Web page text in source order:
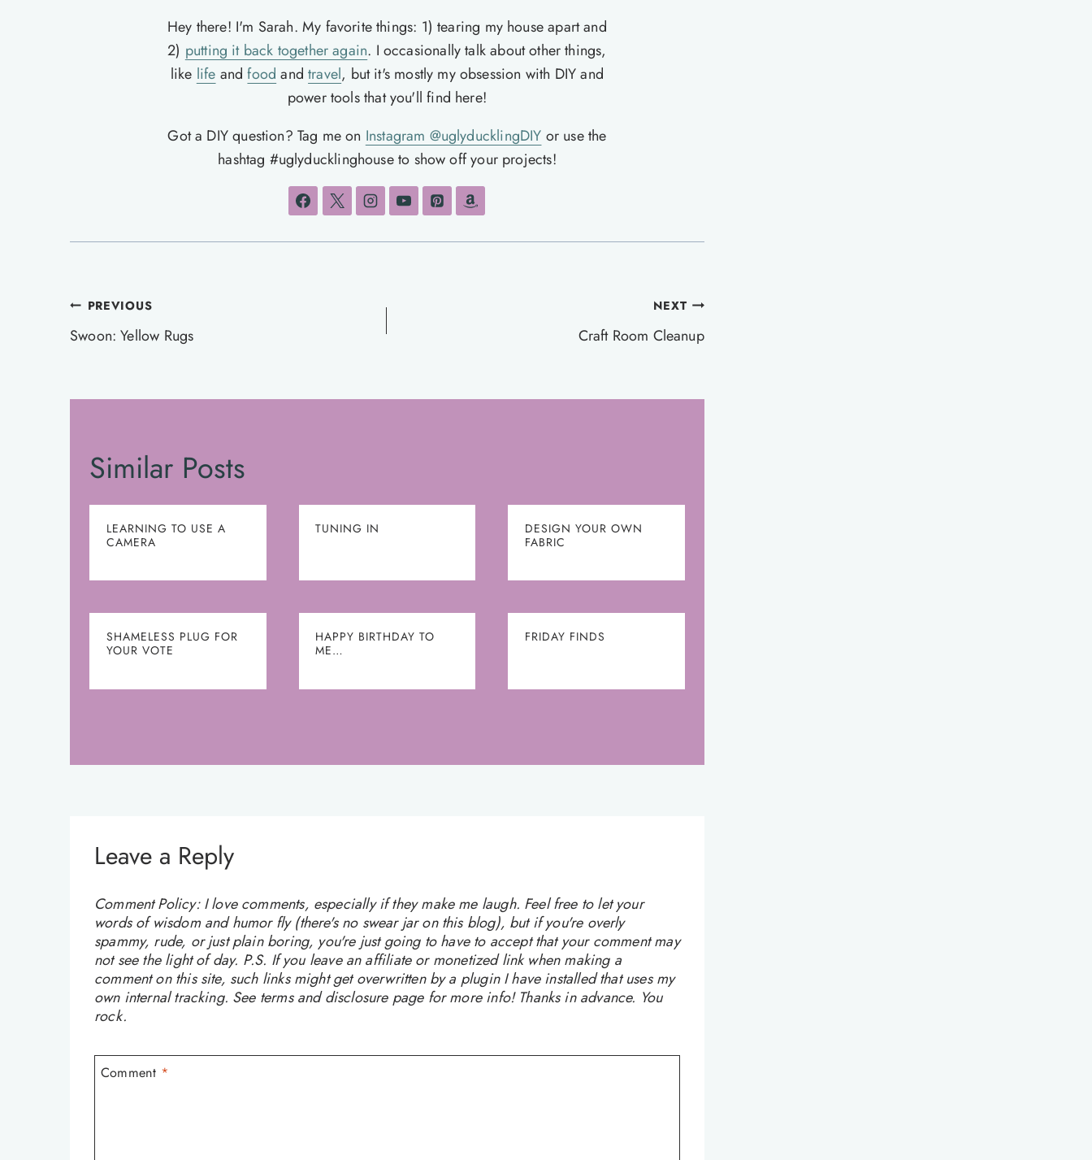
Hey there! I'm Sarah. My favorite things: 1) tearing my house apart and
2) putting it back together again. I occasionally talk about other things,
like life andfood andtravel, but it's mostly my obsession with DIY and
power tools that you'll find here!
Got a DIY question? Tag me on Instagram @uglyducklingDIY or use the
hashtag #uglyducklinghouse to show off your projects!
Post
navigation
PREVIOUS
Swoon: Yellow Rugs
NEXT
Craft Room Cleanup
Similar Posts
LEARNING TO USE A
CAMERA
TUNING IN
DESIGN YOUR OWN
FABRIC
SHAMELESS PLUG FOR
YOUR VOTE
HAPPY BIRTHDAY TO
ME…
FRIDAY FINDS
Leave a Reply
Comment Policy: I love comments, especially if they make me laugh. Feel free to let your
words of wisdom and humor fly (there's no swear jar on this blog), but if you're overly
spammy, rude, or just plain boring, you're just going to have to accept that your comment may
not see the light of day. P.S. If you leave an affiliate or monetized link when making a
comment on this site, such links might get overwritten by a plugin I have installed that uses my
own internal tracking. See terms and disclosure page for more info! Thanks in advance. You
rock.
Comment *